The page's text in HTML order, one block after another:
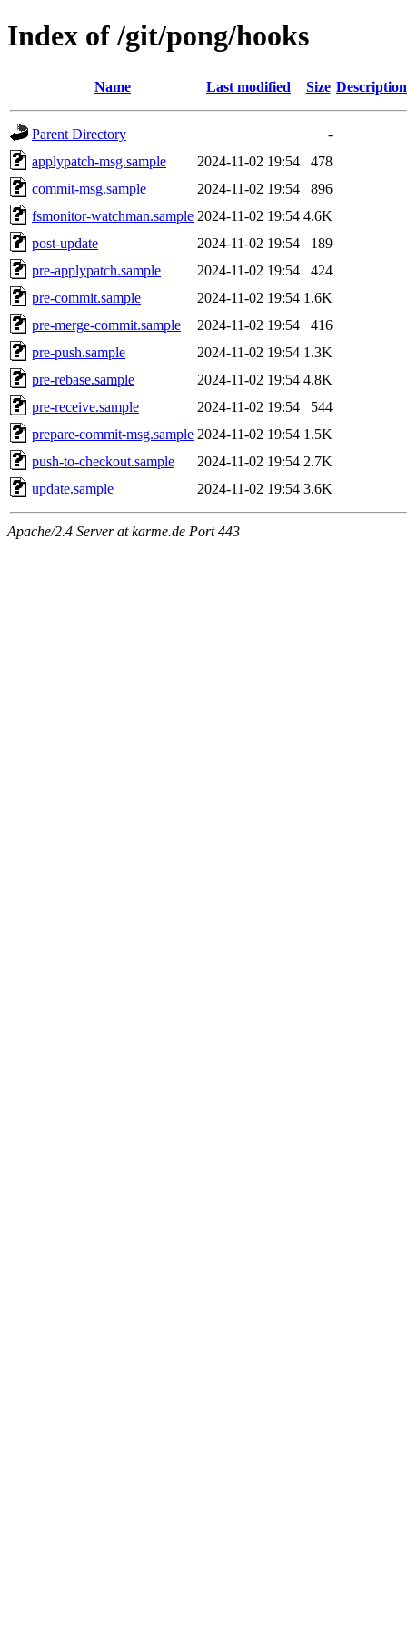
Index of /git/pong/hooks
Name Last modified Size Description
Parent Directory
-
applypatch-msg.sample
2024-11-02 19:54
478
commit-msg.sample
2024-11-02 19:54
896
fsmonitor-watchman.sample 2024-11-02 19:54 4.6K
post-update
2024-11-02 19:54
189
pre-applypatch.sample
2024-11-02 19:54
424
pre-commit.sample
2024-11-02 19:54 1.6K
pre-merge-commit.sample
2024-11-02 19:54
416
pre-push.sample
2024-11-02 19:54 1.3K
pre-rebase.sample
2024-11-02 19:54 4.8K
pre-receive.sample
2024-11-02 19:54
544
prepare-commit-msg.sample 2024-11-02 19:54 1.5K
push-to-checkout.sample
2024-11-02 19:54 2.7K
update.sample
2024-11-02 19:54 3.6K
Apache/2.4 Server at karme.de Port 443